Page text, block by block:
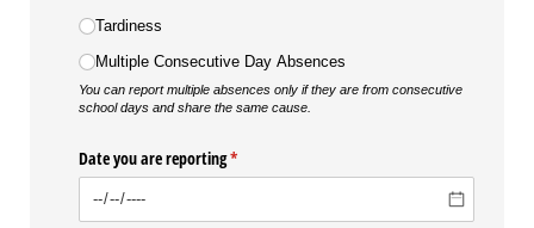
Tardiness
Multiple Consecutive Day Absences
You can report multiple absences only if they are from consecutive
school days and share the same cause.
Date you are reporting*
(required)